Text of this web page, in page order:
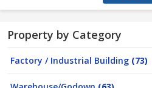
Property by Category
Factory / Industrial Building (73)